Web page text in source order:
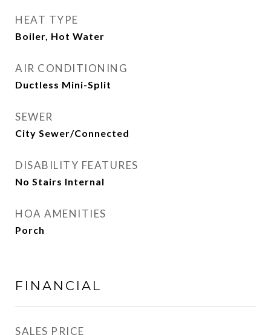
HEAT TYPE
Boiler, Hot Water
AIR CONDITIONING
Ductless Mini-Split
SEWER
City Sewer/Connected
DISABILITY FEATURES
No Stairs Internal
HOA AMENITIES
Porch
FINANCIAL
SALES PRICE